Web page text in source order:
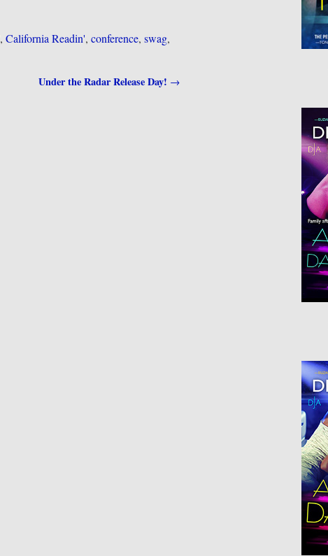
, California Readin', conference, swag,
Under the Radar Release Day! →